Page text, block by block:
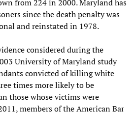
from 224 in 2000. Maryland has
since the death penalty was
and reinstated in 1978.
considered during the
University of Maryland study
convicted of killing white
times more likely to be
those whose victims were
members of the American Bar